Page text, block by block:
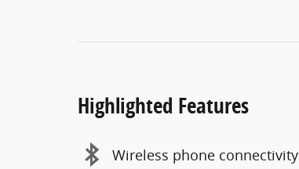
Highlighted Features
Wireless phone connectivity